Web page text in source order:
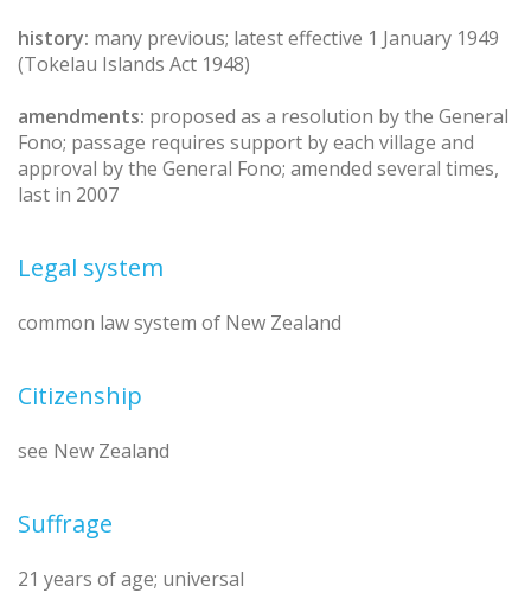
history: many previous; latest effective 1 January 1949
(Tokelau Islands Act 1948)
amendments: proposed as a resolution by the General
Fono; passage requires support by each village and
approval by the General Fono; amended several times,
last in 2007
Legal system
common law system of New Zealand
Citizenship
see New Zealand
Suffrage
21 years of age; universal